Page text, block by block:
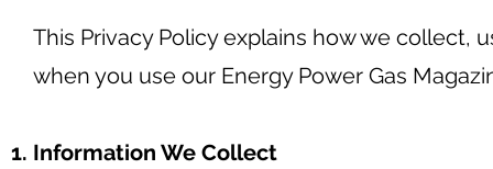
This Privacy Policy explains how we collect,
when you use our Energy Power Gas
Information We Collect